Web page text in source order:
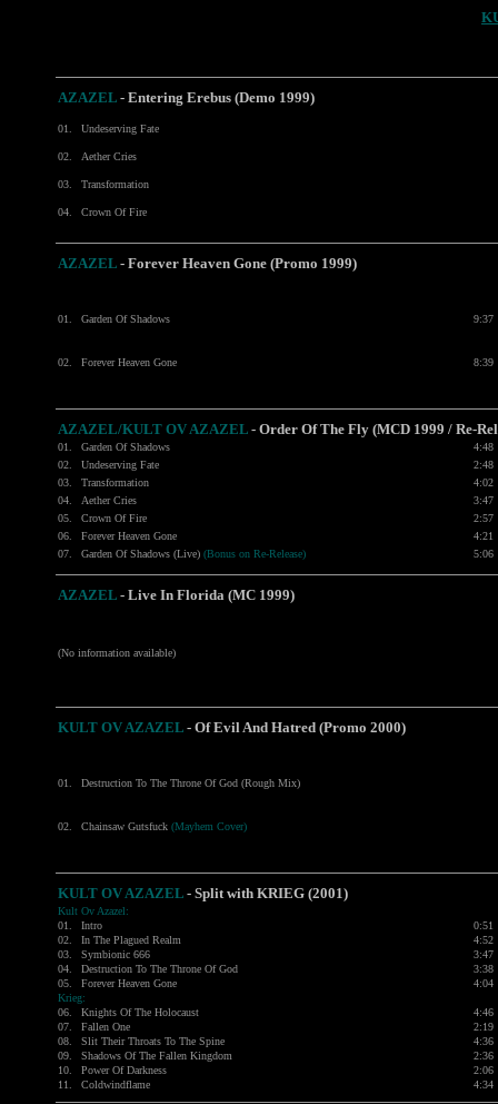
AZAZEL - Entering Erebus (Demo 1999)
01. Undeserving Fate
02. Aether Cries
03. Transformation
04. Crown Of Fire
AZAZEL - Forever Heaven Gone (Promo 1999)
01. Garden Of Shadows 9:37
02. Forever Heaven Gone 8:39
AZAZEL/KULT OV AZAZEL - Order Of The Fly (MCD 1999 / Re-
01. Garden Of Shadows
4:48
02.
Undeserving Fate
2:48
03.
Transformation
4:02
04.
Aether Cries
3:47
05.
Crown Of Fire
2:57
06.
Forever Heaven Gone
4:21
07.
Garden Of Shadows (Live) (Bonus on Re-Release) 5:06
AZAZEL - Live In Florida (MC 1999)
(No information available)
KULT OV AZAZEL - Of Evil And Hatred (Promo 2000)
01. Destruction To The Throne Of God (Rough Mix)
02. Chainsaw Gutsfuck (Mayhem Cover)
KULT OV AZAZEL - Split with KRIEG (2001)
Kult Ov Azazel:
01.
Intro
0:51
02.
In The Plagued Realm
4:52
03.
Symbionic 666
3:47
04.
Destruction To The Throne Of God
3:38
05.
Forever Heaven Gone
4:04
Krieg:
06.
Knights Of The Holocaust
4:46
07.
Fallen One
2:19
08.
Slit Their Throats To The Spine
4:36
09.
Shadows Of The Fallen Kingdom
2:36
10.
Power Of Darkness
2:06
11.
Coldwindflame 4:34